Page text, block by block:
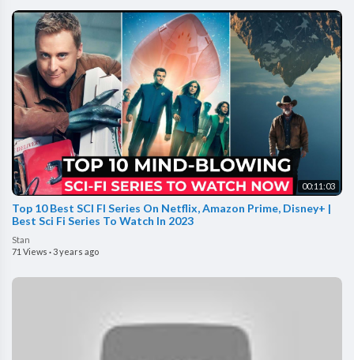
00:11:03
Top 10 Best SCI FI Series On Netflix, Amazon Prime, Disney+ |
Best Sci Fi Series To Watch In 2023
Stan
71 Views ·3 years ago